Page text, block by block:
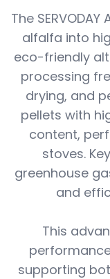
The
alfalfa into
eco-friendly
processing
drying, and
pellets with
content,
stoves.
greenhouse
and
This
supporting